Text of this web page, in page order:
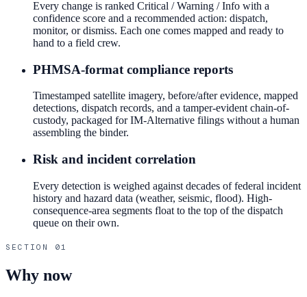
Every change is ranked Critical / Warning / Info with a
confidence score and a recommended action: dispatch,
monitor, or dismiss. Each one comes mapped and ready to
hand to a field crew.
PHMSA-format compliance reports
Timestamped satellite imagery, before/after evidence, mapped
detections, dispatch records, and a tamper-evident chain-of-
custody, packaged for IM-Alternative filings without a human
assembling the binder.
Risk and incident correlation
Every detection is weighed against decades of federal incident
history and hazard data (weather, seismic, flood). High-
consequence-area segments float to the top of the dispatch
queue on their own.
SECTION 01
Why now